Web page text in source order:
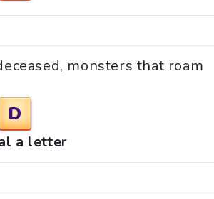
monsters that roam
D
a letter